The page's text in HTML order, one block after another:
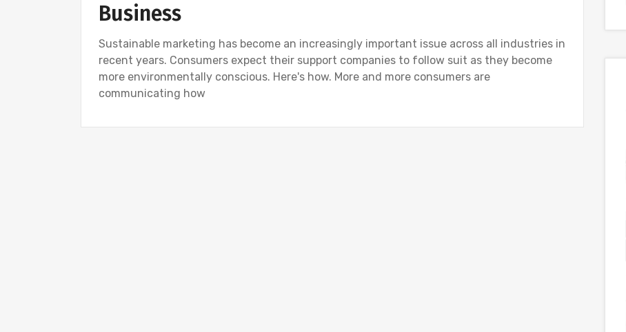
Business
Sustainable marketing has become an increasingly important issue across all industries in
recent years. Consumers expect their support companies to follow suit as they become
more environmentally conscious. Here's how. More and more consumers are
communicating how